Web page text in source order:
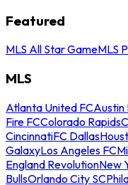
Featured
MLS All Star GameMLS
MLS
Atlanta United FCAustin
Fire FCColorado Rapids
CincinnatiFC Dallas
GalaxyLos Angeles FC
England RevolutionNew
BullsOrlando City SC